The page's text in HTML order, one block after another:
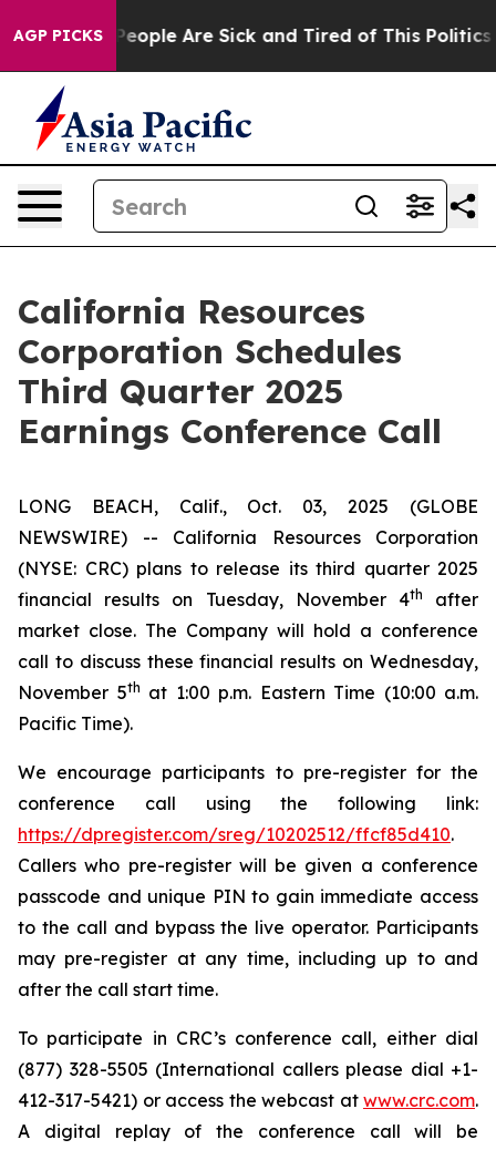
AGP PICKS
Win: “People Are Sick and Tired of This Politics
California Resources
Corporation Schedules
Third Quarter 2025
Earnings Conference Call
LONG BEACH, Calif., Oct. 03, 2025 (GLOBE
NEWSWIRE) -- California Resources Corporation
(NYSE: CRC) plans to release its third quarter 2025
financial results on Tuesday, November 4th
after
market close. The Company will hold a conference
call to discuss these financial results on Wednesday,
November 5th at 1:00 p.m. Eastern Time (10:00 a.m.
Pacific Time).
We encourage participants to pre-register for the
conference call using the following link:
https://dpregister.com/sreg/10202512/ffcf85d410.
Callers who pre-register will be given a conference
passcode and unique PIN to gain immediate access
to the call and bypass the live operator. Participants
may pre-register at any time, including up to and
after the call start time.
To participate in CRC’s conference call, either dial
(877) 328-5505 (International callers please dial +1-
412-317-5421) or access the webcast at www.crc.com.
A digital replay of the conference call will be